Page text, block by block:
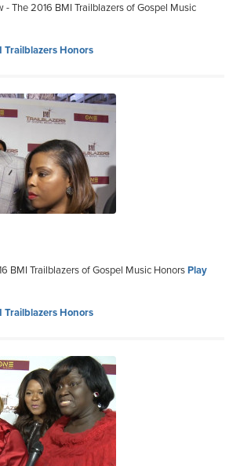
- The 2016 BMI Trailblazers of Gospel Music
Trailblazers Honors
BMI Trailblazers of Gospel Music HonorsPlay
Trailblazers Honors